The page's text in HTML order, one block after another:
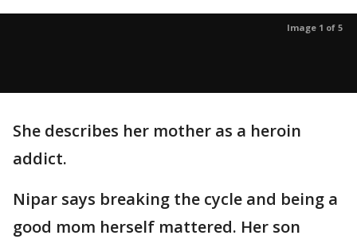
Image 1 of 5
She describes her mother as a heroin
addict.
Nipar says breaking the cycle and being a
good mom herself mattered. Her son